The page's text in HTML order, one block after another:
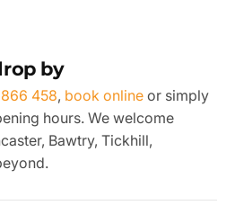
by
458, book online or simply
hours. We welcome
Bawtry, Tickhill,